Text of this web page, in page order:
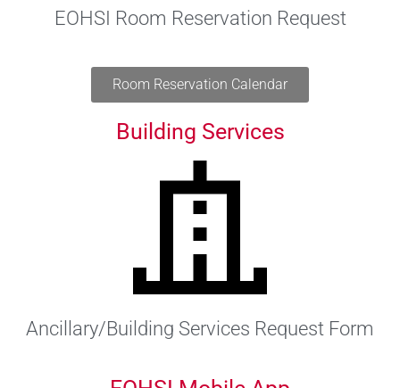
EOHSI Room Reservation Request
Room Reservation Calendar
Building Services
Ancillary/Building Services Request Form